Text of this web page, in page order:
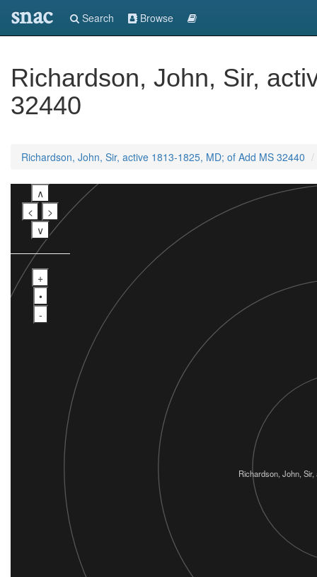
snac Search Browse
Richardson, John, Sir,
32440
Richardson, John, Sir, active 1813-1825, MD; of Add MS 32440
∧
<
>
∨
+
•
-
Richardson, John,